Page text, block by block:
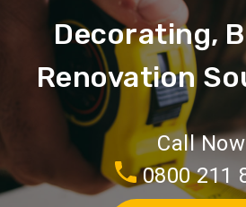
Decorating,
Renovation
Call Now
0800 211